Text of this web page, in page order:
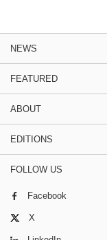
NEWS
FEATURED
ABOUT
EDITIONS
FOLLOW US
Facebook
X